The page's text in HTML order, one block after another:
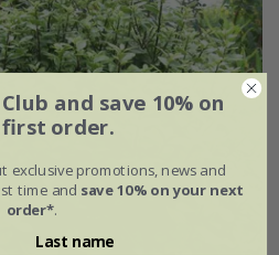
and save 10% on
order.
exclusive promotions, news and
time and save 10% on your next
order*.
Last name